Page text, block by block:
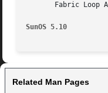
Fabric Loop
SunOS 5.10
Related Man Pages